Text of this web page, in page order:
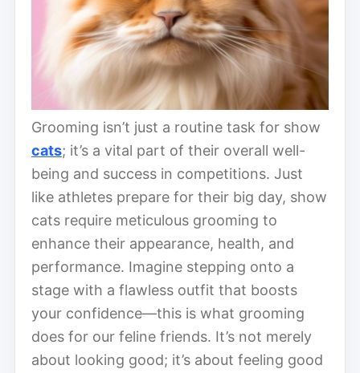
Grooming isn’t just a routine task for show
cats; it’s a vital part of their overall well-
being and success in competitions. Just
like athletes prepare for their big day, show
cats require meticulous grooming to
enhance their appearance, health, and
performance. Imagine stepping onto a
stage with a flawless outfit that boosts
your confidence—this is what grooming
does for our feline friends. It’s not merely
about looking good; it’s about feeling good